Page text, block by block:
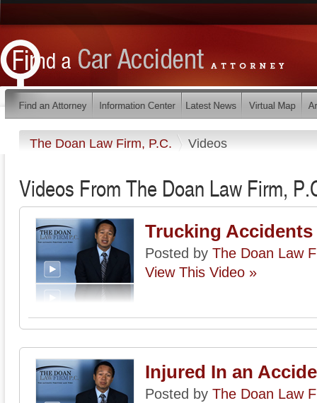
The Doan Law Firm, P.C. Videos
Videos From The Doan Law Firm,
Trucking Accidents
Posted by The Doan Law
View This Video »
Injured In an
Posted by The Doan Law